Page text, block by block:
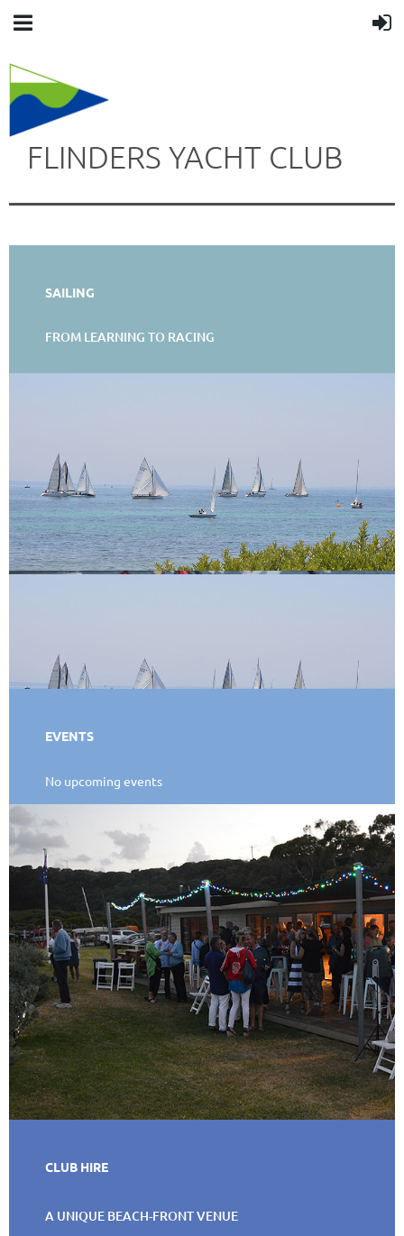
FLINDERS YACHT CLUB
SAILING
FROM LEARNING TO RACING
EVENTS
No upcoming events
CLUB HIRE
A UNIQUE BEACH-FRONT VENUE